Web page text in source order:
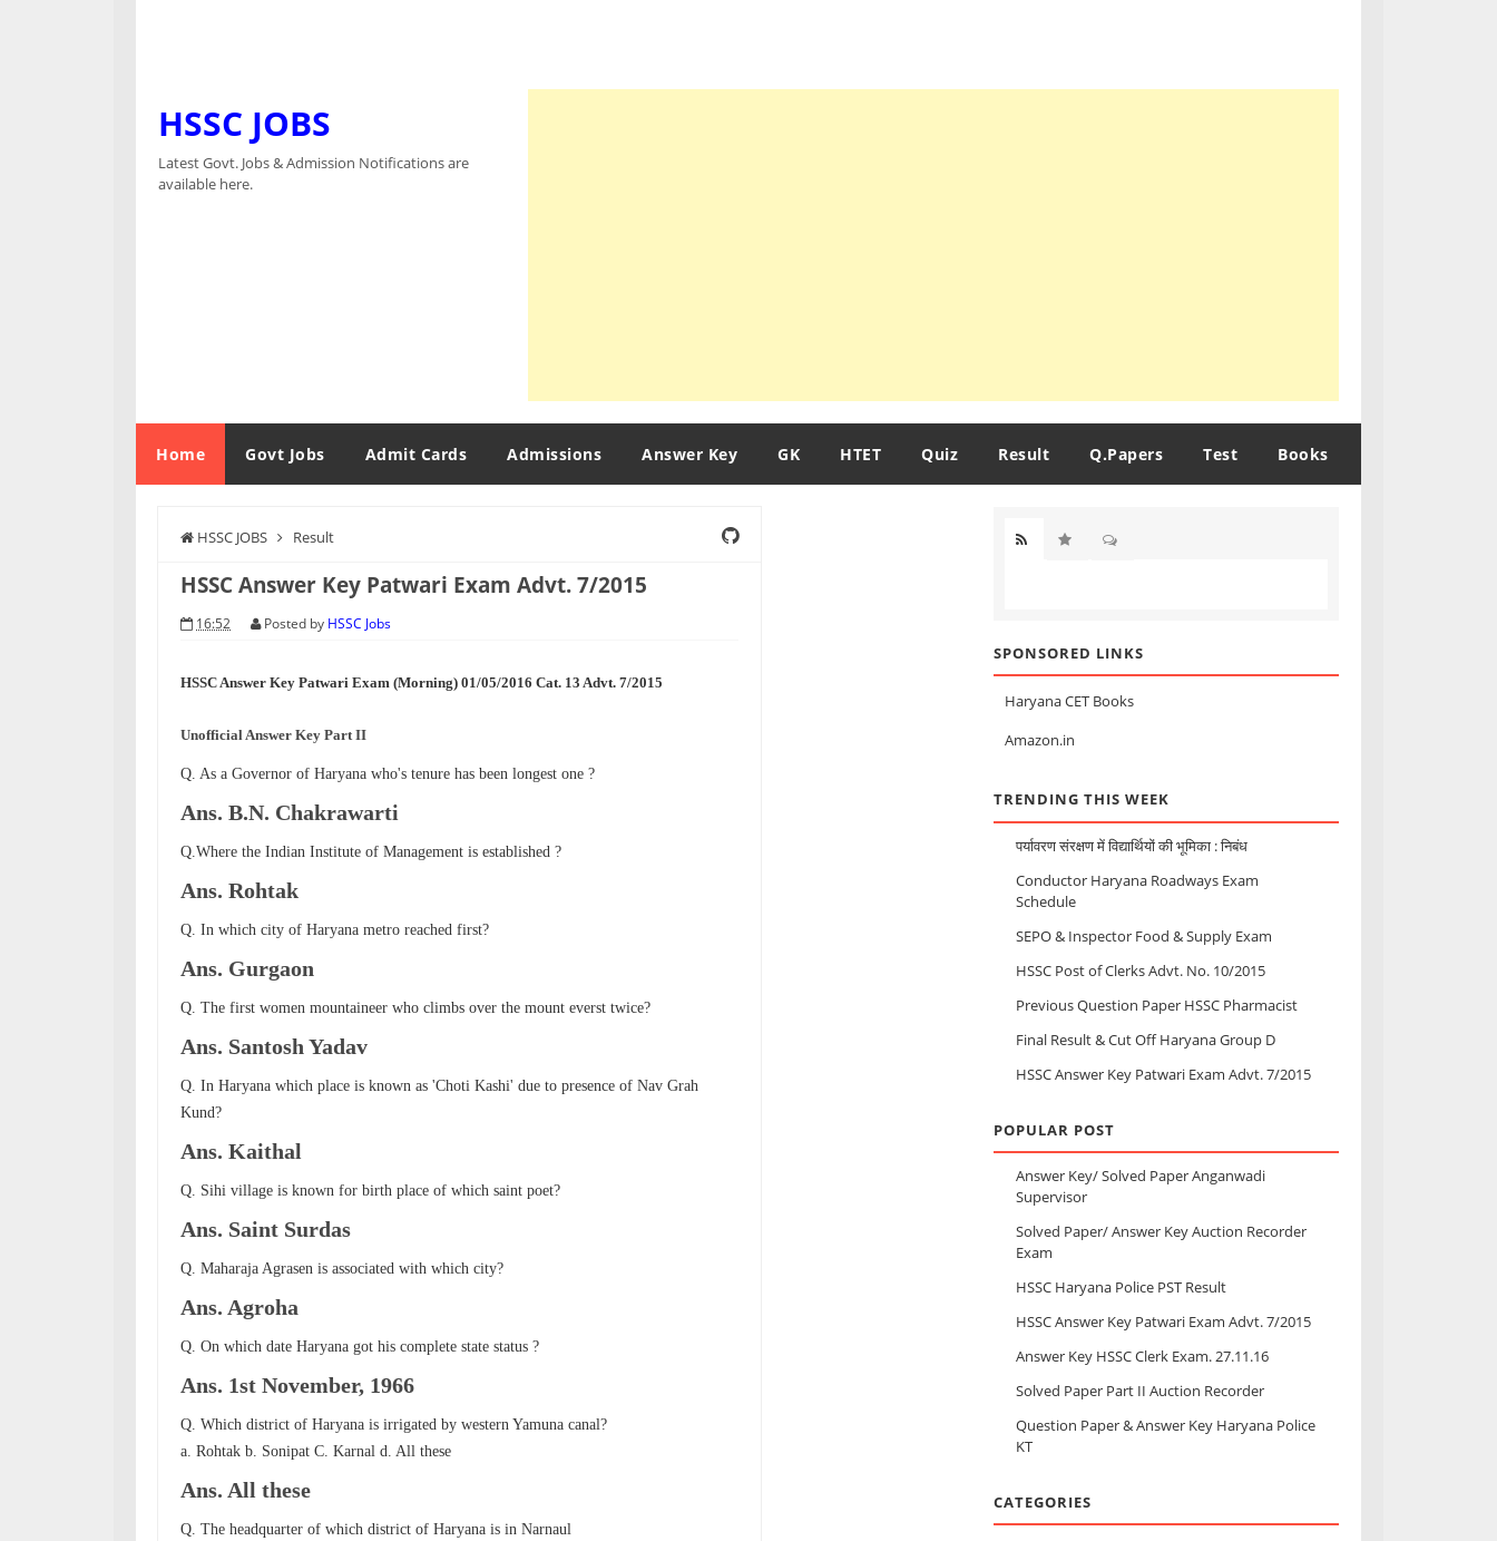
HSSC JOBS
Latest Govt. Jobs & Admission Notifications are
available here.
Home Govt Jobs Admit Cards Admissions Answer Key GK HTET Quiz Result Q.Papers Test Books
HSSC JOBS Result
HSSC Answer Key Patwari Exam Advt. 7/2015
16:52 Posted by HSSC Jobs
HSSC Answer Key Patwari Exam (Morning) 01/05/2016 Cat. 13 Advt. 7/2015
Unofficial Answer Key Part II
Q. As a Governor of Haryana who's tenure has been longest one ?
Ans. B.N. Chakrawarti
Q.Where the Indian Institute of Management is established ?
Ans. Rohtak
Q. In which city of Haryana metro reached first?
Ans. Gurgaon
Q. The first women mountaineer who climbs over the mount everst twice?
Ans. Santosh Yadav
Q. In Haryana which place is known as 'Choti Kashi' due to presence of Nav Grah
Kund?
Ans. Kaithal
Q. Sihi village is known for birth place of which saint poet?
Ans. Saint Surdas
Q. Maharaja Agrasen is associated with which city?
Ans. Agroha
Q. On which date Haryana got his complete state status ?
Ans. 1st November, 1966
Q. Which district of Haryana is irrigated by western Yamuna canal?
a. Rohtak b. Sonipat C. Karnal d. All these
Ans. All these
Q. The headquarter of which district of Haryana is in Narnaul
SPONSORED LINKS
Haryana CET Books
Amazon.in
TRENDING THIS WEEK
पर्यावरण संरक्षण में विद्यार्थियों की भूमिका : निबंध
Conductor Haryana Roadways Exam
Schedule
SEPO & Inspector Food & Supply Exam
HSSC Post of Clerks Advt. No. 10/2015
Previous Question Paper HSSC Pharmacist
Final Result & Cut Off Haryana Group D
HSSC Answer Key Patwari Exam Advt. 7/2015
POPULAR POST
Answer Key/ Solved Paper Anganwadi
Supervisor
Solved Paper/ Answer Key Auction Recorder
Exam
HSSC Haryana Police PST Result
HSSC Answer Key Patwari Exam Advt. 7/2015
Answer Key HSSC Clerk Exam. 27.11.16
Solved Paper Part II Auction Recorder
Question Paper & Answer Key Haryana Police
KT
CATEGORIES